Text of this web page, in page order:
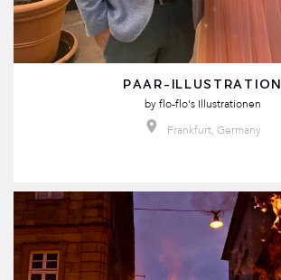
PAAR-ILLUSTRATION
by flo-flo's Illustrationen
Frankfurt, Germany